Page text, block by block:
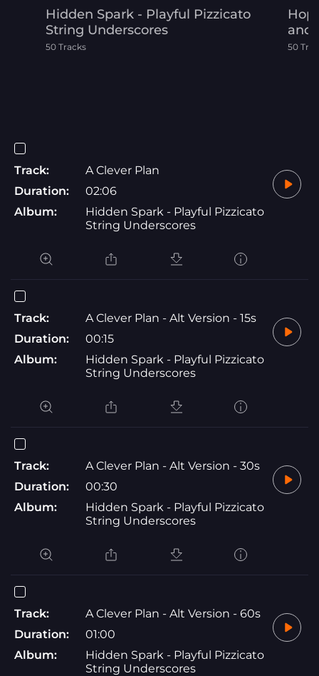
Hidden Spark - Playful Pizzicato
String Underscores
50 Tracks
and
50
Track:
A Clever Plan
Duration:
02:06
Album:
Hidden Spark - Playful Pizzicato
String Underscores
Track:
A Clever Plan - Alt Version - 15s
Duration:
00:15
Album:
Hidden Spark - Playful Pizzicato
String Underscores
Track:
A Clever Plan - Alt Version - 30s
Duration:
00:30
Album:
Hidden Spark - Playful Pizzicato
String Underscores
Track:
A Clever Plan - Alt Version - 60s
Duration:
01:00
Album:
Hidden Spark - Playful Pizzicato
String Underscores